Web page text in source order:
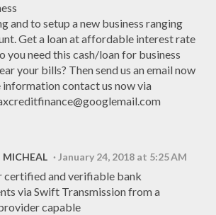
and to setup a new business ranging
Get a loan at affordable interest rate
you need this cash/loan for business
your bills? Then send us an email now
contact us now via
January 24, 2018 at 5:25 AM
certified and verifiable bank
via Swift Transmission from a
capable